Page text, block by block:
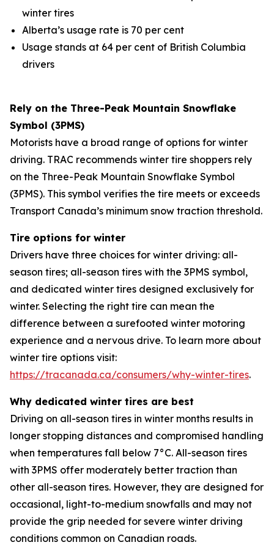
winter tires
Alberta’s usage rate is 70 per cent
Usage stands at 64 per cent of British Columbia
drivers
Rely on the Three-Peak Mountain Snowflake
Symbol (3PMS)
Motorists have a broad range of options for winter
driving. TRAC recommends winter tire shoppers rely
on the Three-Peak Mountain Snowflake Symbol
(3PMS). This symbol verifies the tire meets or exceeds
Transport Canada’s minimum snow traction threshold.
Tire options for winter
Drivers have three choices for winter driving: all-
season tires; all-season tires with the 3PMS symbol,
and dedicated winter tires designed exclusively for
winter. Selecting the right tire can mean the
difference between a surefooted winter motoring
experience and a nervous drive. To learn more about
winter tire options visit:
https://tracanada.ca/consumers/why-winter-tires.
Why dedicated winter tires are best
Driving on all-season tires in winter months results in
longer stopping distances and compromised handling
when temperatures fall below 7°C. All-season tires
with 3PMS offer moderately better traction than
other all-season tires. However, they are designed for
occasional, light-to-medium snowfalls and may not
provide the grip needed for severe winter driving
conditions common on Canadian roads.